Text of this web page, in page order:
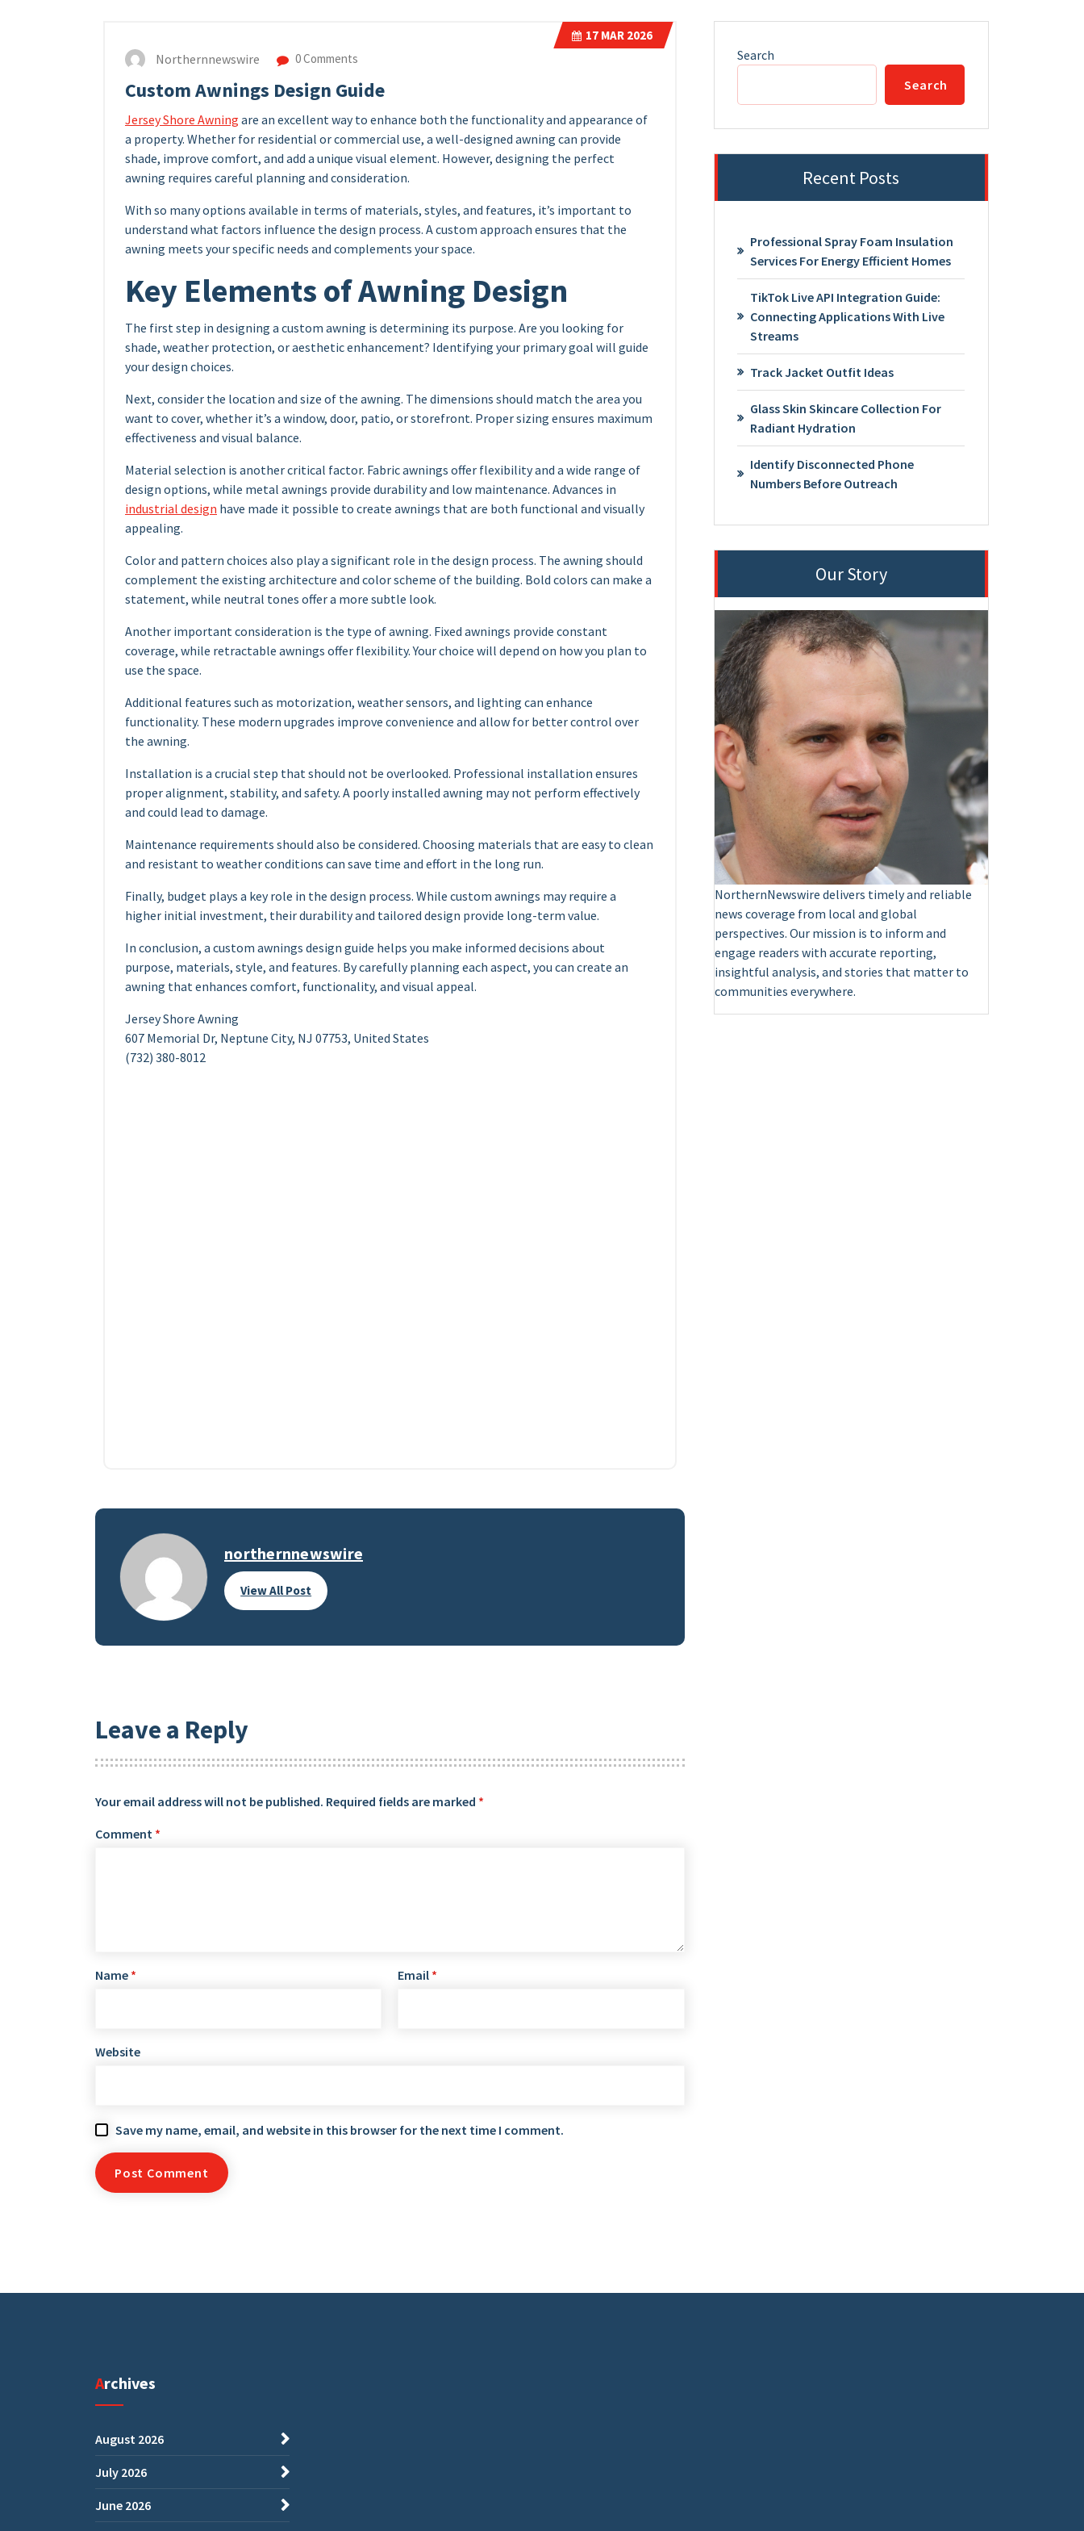
17MAR 2026
Northernnewswire 0 Comments
Custom Awnings Design Guide
Jersey Shore Awning are an excellent way to enhance both the functionality and appearance of
a property. Whether for residential or commercial use, a well-designed awning can provide
shade, improve comfort, and add a unique visual element. However, designing the perfect
awning requires careful planning and consideration.
With so many options available in terms of materials, styles, and features, it’s important to
understand what factors influence the design process. A custom approach ensures that the
awning meets your specific needs and complements your space.
Key Elements of Awning Design
The first step in designing a custom awning is determining its purpose. Are you looking for
shade, weather protection, or aesthetic enhancement? Identifying your primary goal will guide
your design choices.
Next, consider the location and size of the awning. The dimensions should match the area you
want to cover, whether it’s a window, door, patio, or storefront. Proper sizing ensures maximum
effectiveness and visual balance.
Material selection is another critical factor. Fabric awnings offer flexibility and a wide range of
design options, while metal awnings provide durability and low maintenance. Advances in
industrial design have made it possible to create awnings that are both functional and visually
appealing.
Color and pattern choices also play a significant role in the design process. The awning should
complement the existing architecture and color scheme of the building. Bold colors can make a
statement, while neutral tones offer a more subtle look.
Another important consideration is the type of awning. Fixed awnings provide constant
coverage, while retractable awnings offer flexibility. Your choice will depend on how you plan to
use the space.
Additional features such as motorization, weather sensors, and lighting can enhance
functionality. These modern upgrades improve convenience and allow for better control over
the awning.
Installation is a crucial step that should not be overlooked. Professional installation ensures
proper alignment, stability, and safety. A poorly installed awning may not perform effectively
and could lead to damage.
Maintenance requirements should also be considered. Choosing materials that are easy to clean
and resistant to weather conditions can save time and effort in the long run.
Finally, budget plays a key role in the design process. While custom awnings may require a
higher initial investment, their durability and tailored design provide long-term value.
In conclusion, a custom awnings design guide helps you make informed decisions about
purpose, materials, style, and features. By carefully planning each aspect, you can create an
awning that enhances comfort, functionality, and visual appeal.
Jersey Shore Awning
607 Memorial Dr, Neptune City, NJ 07753, United States
(732) 380-8012
northernnewswire
View All Post
Leave a Reply
Your email address will not be published. Required fields are marked *
Comment *
Name * Email *
Website
Save my name, email, and website in this browser for the next time I comment.
Search
Search
Recent Posts
Professional Spray Foam Insulation
Services For Energy Efficient Homes
TikTok Live API Integration Guide:
Connecting Applications With Live
Streams
Track Jacket Outfit Ideas
Glass Skin Skincare Collection For
Radiant Hydration
Identify Disconnected Phone
Numbers Before Outreach
Our Story
NorthernNewswire delivers timely and reliable
news coverage from local and global
perspectives. Our mission is to inform and
engage readers with accurate reporting,
insightful analysis, and stories that matter to
communities everywhere.
Archives
August 2026
July 2026
June 2026